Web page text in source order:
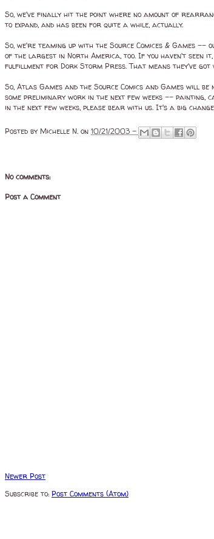
So, we've finally hit the point where no amount of
to expand, and has been for quite a while, actually.
So, we're teaming up with the Source Comices & Games
of the largest in North America, too. If you haven't seen
fulfillment for Dork Storm Press. That means they've got
So, Atlas Games and the Source Comics and Games will
some preliminary work in the next few weeks -- painting,
in the next few weeks, please bear with us. It's a big
Posted by Michelle N. on 10/21/2003 -
No comments:
Post a Comment
Newer Post
Subscribe to: Post Comments (Atom)